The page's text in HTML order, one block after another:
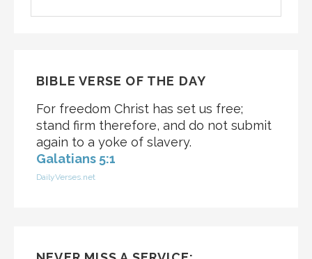
BIBLE VERSE OF THE DAY
For freedom Christ has set us free;
stand firm therefore, and do not submit
again to a yoke of slavery.
Galatians 5:1
DailyVerses.net